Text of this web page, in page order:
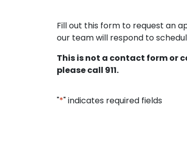
Fill out this form to request an
our team will respond to
This is not a contact form or
please call 911.
"*" indicates required fields